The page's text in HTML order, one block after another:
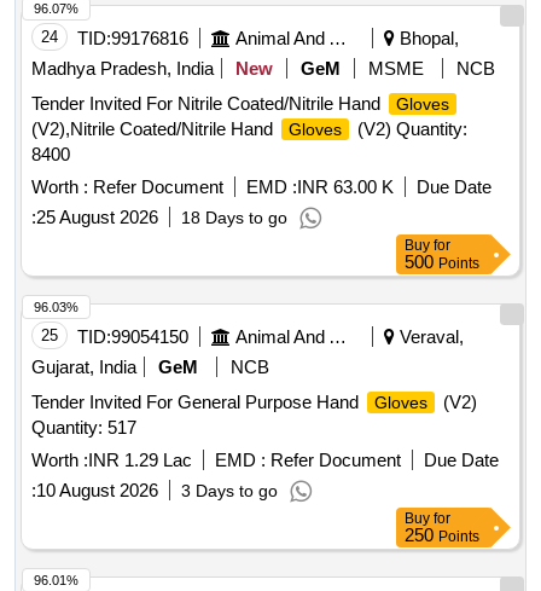
24 TID:99176816 Animal And Animal Feeds
Bhopal,
Madhya Pradesh, India
New GeM MSME
NCB
Tender Invited For Nitrile Coated/Nitrile Hand
Gloves
(V2),Nitrile Coated/Nitrile Hand Gloves
(V2) Quantity:
8400
Worth : Refer Document EMD :INR 63.00 K
Due Date
:25 August 2026 18 Days to go
96.07%
Buy for
500 Points
25 TID:99054150 Animal And Animal Feeds
Veraval,
Gujarat, India
GeM
NCB
Tender Invited For General Purpose Hand
Gloves
(V2)
Quantity: 517
Worth :INR 1.29 Lac EMD : Refer Document
Due Date
:10 August 2026 3 Days to go
96.03%
Buy for
250 Points
96.01%